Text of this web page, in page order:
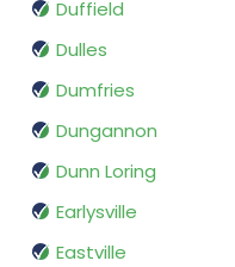
Duffield
Dulles
Dumfries
Dungannon
Dunn Loring
Earlysville
Eastville